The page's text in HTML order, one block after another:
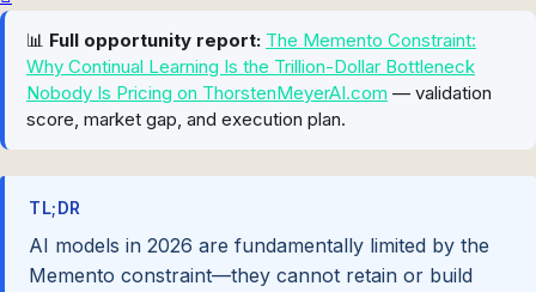
📊 Full opportunity report: The Memento Constraint:
Why Continual Learning Is the Trillion-Dollar Bottleneck
Nobody Is Pricing on ThorstenMeyerAI.com — validation
score, market gap, and execution plan.
TL;DR
AI models in 2026 are fundamentally limited by the
Memento constraint—they cannot retain or build